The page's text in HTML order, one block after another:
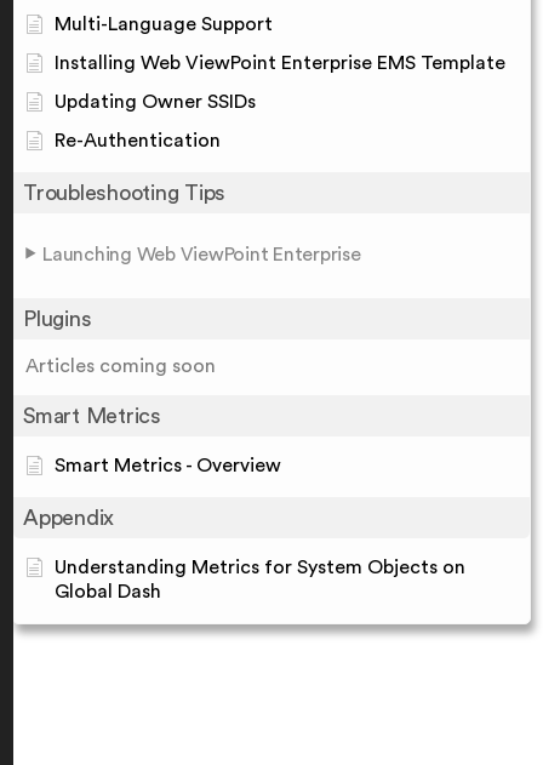
Multi-Language Support
Installing Web ViewPoint Enterprise EMS Template
Updating Owner SSIDs
Re-Authentication
Troubleshooting Tips
Launching Web ViewPoint Enterprise
Plugins
Articles coming soon
Smart Metrics
Smart Metrics - Overview
Appendix
Understanding Metrics for System Objects on
Global Dash